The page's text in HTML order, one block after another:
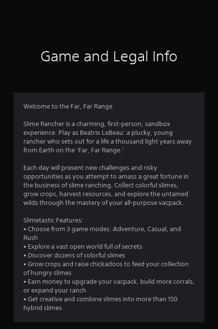
t
g
Game and Legal Info
Welcome to the Far, Far Range
Slime Rancher is a charming, first-person, sandbox
experience. Play as Beatrix LeBeau: a plucky, young
rancher who sets out for a life a thousand light years away
from Earth on the ‘Far, Far Range.’
Each day will present new challenges and risky
opportunities as you attempt to amass a great fortune in
the business of slime ranching. Collect colorful slimes,
grow crops, harvest resources, and explore the untamed
wilds through the mastery of your all-purpose vacpack.
Slimetastic Features:
• Choose from 3 game modes: Adventure, Casual, and
Rush
• Explore a vast open world full of secrets
• Discover dozens of colorful slimes
• Grow crops and raise chickadoos to feed your collection
of hungry slimes
• Earn money to upgrade your vacpack, build more corrals,
or expand your ranch
• Get creative and combine slimes into more than 150
hybrid slimes